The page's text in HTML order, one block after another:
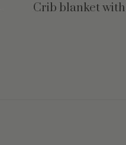
Crib blanket